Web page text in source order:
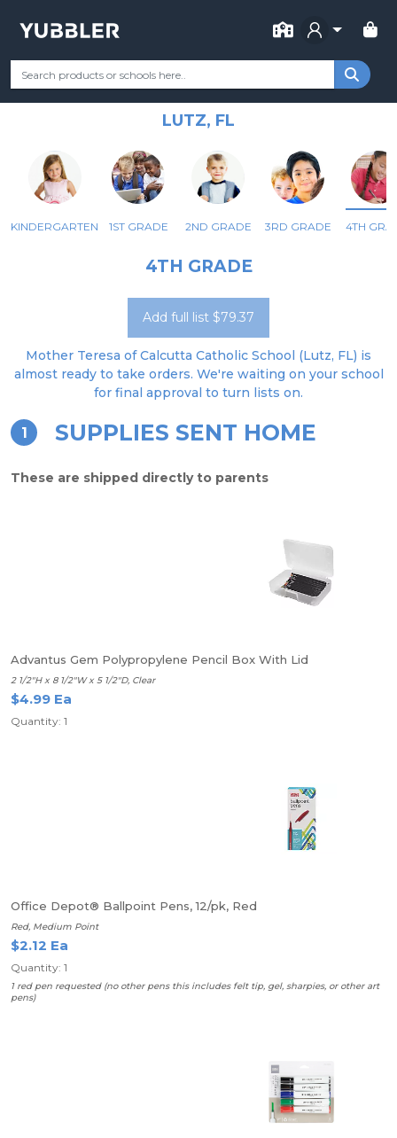
FOR
Your Grade Categories Remote Learning
MOTHER TERESA OF CALCUTTA
CATHOLIC SCHOOL
LUTZ, FL
KINDERGARTEN 1ST GRADE 2ND GRADE 3RD GRADE 4TH
4TH GRADE
Add full list $79.37
Mother Teresa of Calcutta Catholic School (Lutz, FL) is
almost ready to take orders. We're waiting on your school
for final approval to turn lists on.
1 SUPPLIES SENT HOME
These are shipped directly to parents
Advantus Gem Polypropylene Pencil Box With Lid
2 1/2"H x 8 1/2"W x 5 1/2"D, Clear
$4.99 Ea
Quantity: 1
Office Depot® Ballpoint Pens, 12/pk, Red
Red, Medium Point
$2.12 Ea
Quantity: 1
1 red pen requested (no other pens this includes felt tip, gel, sharpies, or other art
pens)